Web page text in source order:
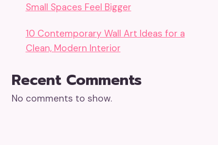
Small Spaces Feel Bigger
10 Contemporary Wall Art Ideas for a
Clean, Modern Interior
Recent Comments
No comments to show.